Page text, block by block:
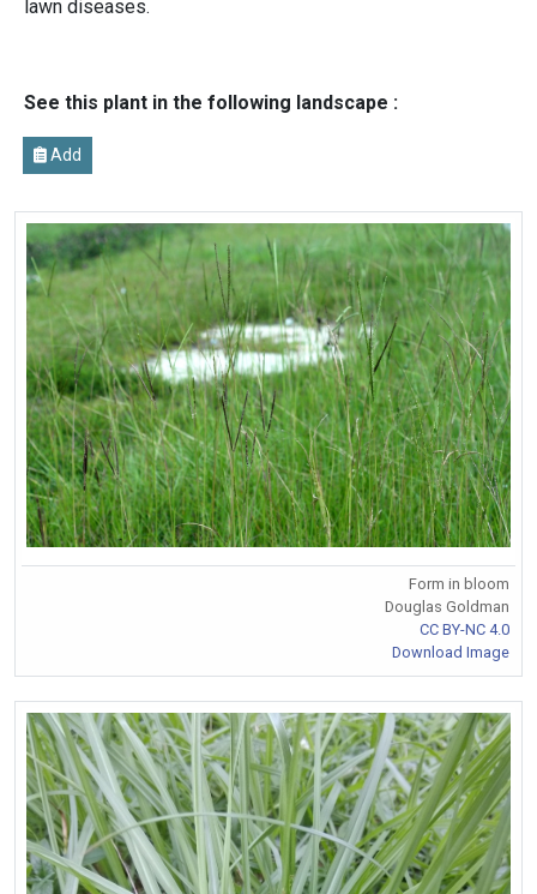
lawn diseases.
See this plant in the following landscape :
Add
Form in bloom
Douglas Goldman
CC BY-NC 4.0
Download Image